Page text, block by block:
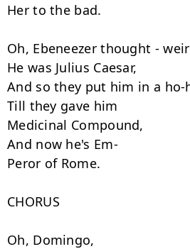
Her to the bad.
Oh, Ebeneezer thought -
He was Julius Caesar,
And so they put him in a ho-
Till they gave him
Medicinal Compound,
And now he's Em-
Peror of Rome.
CHORUS
Oh, Domingo,